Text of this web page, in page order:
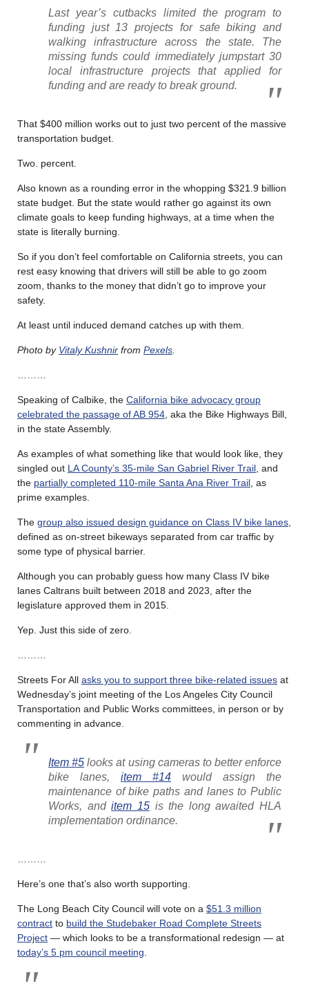
Last year’s cutbacks limited the program to
funding just 13 projects for safe biking and
walking infrastructure across the state. The
missing funds could immediately jumpstart 30
local infrastructure projects that applied for
funding and are ready to break ground.
That $400 million works out to just two percent of the massive
transportation budget.
Two. percent.
Also known as a rounding error in the whopping $321.9 billion
state budget. But the state would rather go against its own
climate goals to keep funding highways, at a time when the
state is literally burning.
So if you don’t feel comfortable on California streets, you can
rest easy knowing that drivers will still be able to go zoom
zoom, thanks to the money that didn’t go to improve your
safety.
At least until induced demand catches up with them.
Photo by Vitaly Kushnir from Pexels
Speaking of Calbike, the California bike advocacy group
celebrated the passage of AB 954 , aka the Bike Highways Bill,
in the state Assembly.
As examples of what something like that would look like, they
singled out LA County’s 35-mile San Gabriel River Trail , and
the partially completed 110-mile Santa Ana River Trail , as
prime examples.
The group also issued design guidance on Class IV bike lanes
defined as on-street bikeways separated from car traffic by
some type of physical barrier.
Although you can probably guess how many Class IV bike
lanes Caltrans built between 2018 and 2023, after the
legislature approved them in 2015.
Yep. Just this side of zero.
Streets For All asks you to support three bike-related issues at
Wednesday’s joint meeting of the Los Angeles City Council
Transportation and Public Works committees, in person or by
commenting in advance.
Item #5 looks at using cameras to better enforce
bike lanes, item #14 would assign the
maintenance of bike paths and lanes to Public
Works, anditem 15is the long awaited HLA
implementation ordinance.
Here’s one that’s also worth supporting.
The Long Beach City Council will vote on a $51.3 million
contract to build the Studebaker Road Complete Streets
Project — which looks to be a transformational redesign — at
today’s 5 pm council meeting